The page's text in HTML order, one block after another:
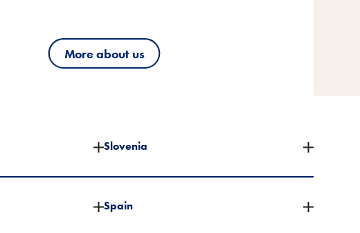
More about us
More about us
More about us
Slovenia
Spain